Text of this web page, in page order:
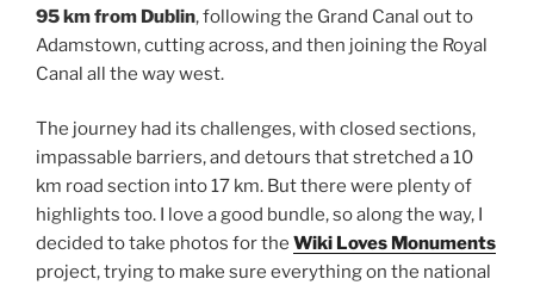
95 km from Dublin, following the Grand Canal out to
Adamstown, cutting across, and then joining the Royal
Canal all the way west.
The journey had its challenges, with closed sections,
impassable barriers, and detours that stretched a 10
km road section into 17 km. But there were plenty of
highlights too. I love a good bundle, so along the way, I
decided to take photos for the Wiki Loves Monuments
project, trying to make sure everything on the national